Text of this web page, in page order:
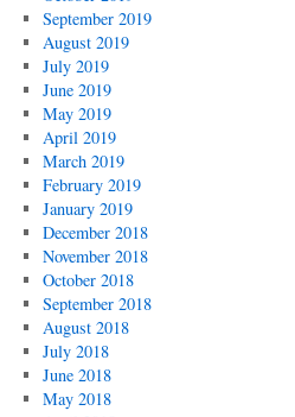
September 2019
August 2019
July 2019
June 2019
May 2019
April 2019
March 2019
February 2019
January 2019
December 2018
November 2018
October 2018
September 2018
August 2018
July 2018
June 2018
May 2018